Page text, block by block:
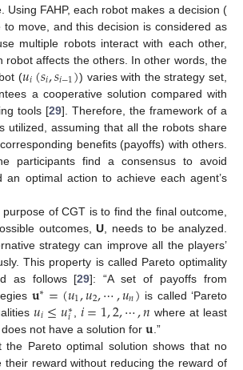
Using FAHP, each robot makes a decision (
move, and this decision is considered as
multiple robots interact with each other,
robot affects the others. In other words, the
(𝑢𝑖(𝑠𝑖,𝑠𝑖−1)) varies with the strategy set,
a cooperative solution compared with
tools [29]. Therefore, the framework of a
utilized, assuming that all the robots share
benefits (payoffs) with others.
participants find a consensus to avoid
an optimal action to achieve each agent’s
of CGT is to find the final outcome,
outcomes, U , needs to be analyzed.
strategy can improve all the players’
This property is called Pareto optimality
as follows [29]: “A set of payoffs from
𝐮∗=(𝑢1,𝑢2,⋯,𝑢𝑛) is called ‘Pareto
𝑢𝑖≤𝑢∗
𝑖 𝑖=1,2,⋯,𝑛 where at least
not have a solution for 𝐮 .”
the Pareto optimal solution shows that no
their reward without reducing the reward of